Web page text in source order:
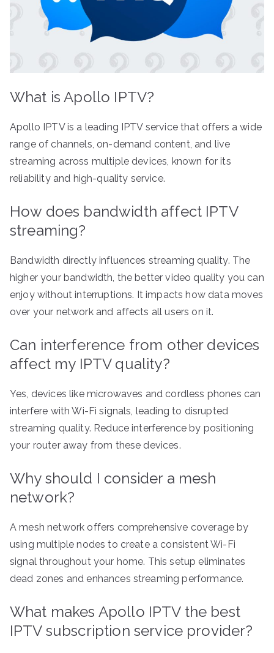
What is Apollo IPTV?
Apollo IPTV is a leading IPTV service that offers a wide
range of channels, on-demand content, and live
streaming across multiple devices, known for its
reliability and high-quality service.
How does bandwidth affect IPTV
streaming?
Bandwidth directly influences streaming quality. The
higher your bandwidth, the better video quality you can
enjoy without interruptions. It impacts how data moves
over your network and affects all users on it.
Can interference from other devices
affect my IPTV quality?
Yes, devices like microwaves and cordless phones can
interfere with Wi-Fi signals, leading to disrupted
streaming quality. Reduce interference by positioning
your router away from these devices.
Why should I consider a mesh
network?
A mesh network offers comprehensive coverage by
using multiple nodes to create a consistent Wi-Fi
signal throughout your home. This setup eliminates
dead zones and enhances streaming performance.
What makes Apollo IPTV the best
IPTV subscription service provider?